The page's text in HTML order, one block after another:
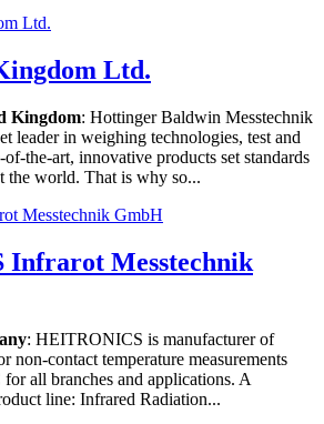
Ltd.
Kingdom: Hottinger Baldwin Messtechnik
leader in weighing technologies, test and
of-the-art, innovative products set standards
the world. That is why so...
Infrarot Messtechnik
: HEITRONICS is manufacturer of
non-contact temperature measurements
all branches and applications. A
line: Infrared Radiation...